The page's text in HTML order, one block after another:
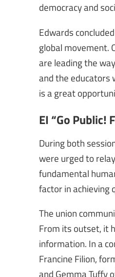
democracy and
Edwards
global movement.
are leading the
and the educators
is a great
EI “Go Public!
During both
were urged to
fundamental
factor in achieving
The union
From its outset, it
information. In a
Francine Filion,
and Gemma Tuffy